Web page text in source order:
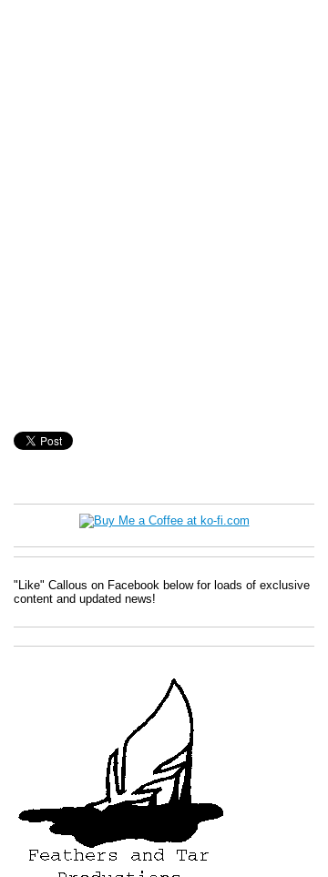
"Like" Callous on Facebook below for loads of exclusive
content and updated news!